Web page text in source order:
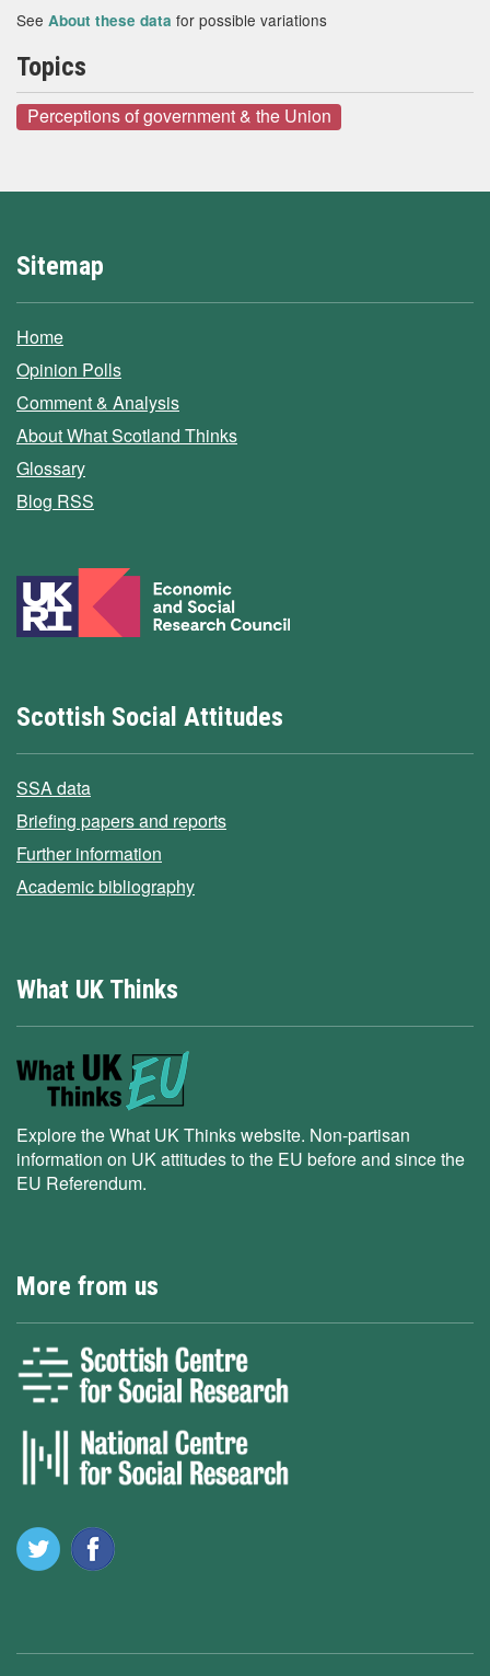
See About these data for possible variations
Topics
Perceptions of government & the Union
Sitemap
Home
Opinion Polls
Comment & Analysis
About What Scotland Thinks
Glossary
Blog RSS
Scottish Social Attitudes
SSA data
Briefing papers and reports
Further information
Academic bibliography
What UK Thinks
Explore the What UK Thinks website. Non-partisan
information on UK attitudes to the EU before and since the
EU Referendum.
More from us